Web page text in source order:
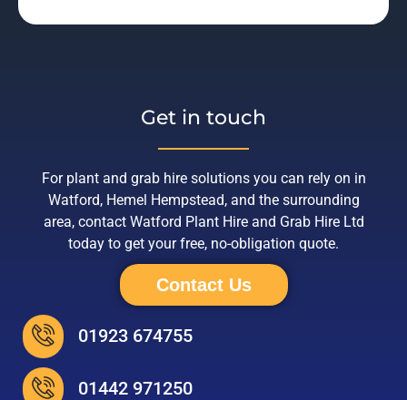
Get in touch
For plant and grab hire solutions you can rely on in
Watford, Hemel Hempstead, and the surrounding
area, contact Watford Plant Hire and Grab Hire Ltd
today to get your free, no-obligation quote.
Contact Us
01923 674755
01442 971250